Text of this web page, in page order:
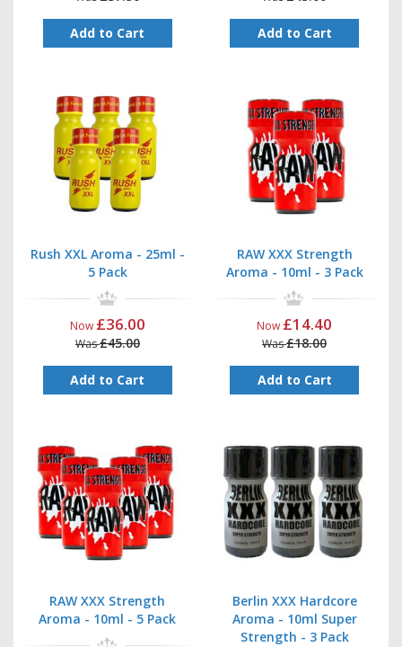
Add to Cart Add to Cart
Rush XXL Aroma - 25ml -
5 Pack
Now £36.00
Was£45.00
Add to Cart
RAW XXX Strength
Aroma - 10ml - 3 Pack
Now £14.40
Was£18.00
Add to Cart
RAW XXX Strength
Aroma - 10ml - 5 Pack
Berlin XXX Hardcore
Aroma - 10ml Super
Strength - 3 Pack